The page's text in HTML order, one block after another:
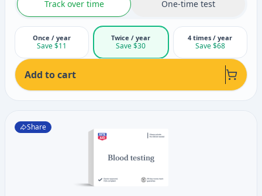
Track over time One-time test
Once / year
Save $11
Twice / year
Save $30
4 times / year
Save $68
Add to cart
Share